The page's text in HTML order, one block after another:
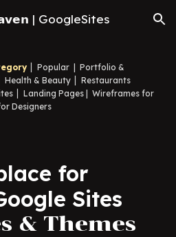
Skip to navigation
| GoogleSites
▏Popular |Portfolio &
Health & Beauty ▏Restaurants
▏Landing Pages |Wireframes for
Designers
for
Sites
& Themes